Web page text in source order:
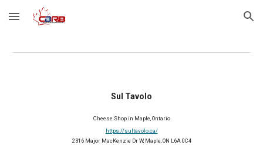
Skip to main content Skip to navigation
Sul Tavolo
Cheese Shop in Maple, Ontario
https://sultavolo.ca/
2316 Major MacKenzie Dr W, Maple, ON L6A 0C4